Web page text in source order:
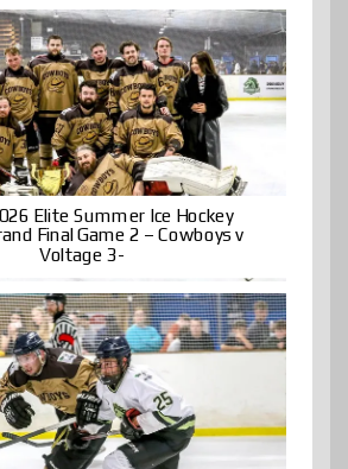
Elite Summer Ice Hockey
Final Game 2 – Cowboys v
Voltage 3-